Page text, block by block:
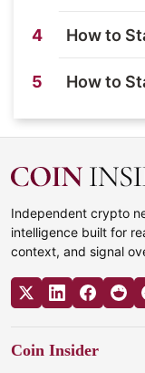
4 How to
5 How to
Independent crypto
intelligence built for
context, and signal
Coin Insider